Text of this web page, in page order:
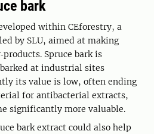
bark
within CEforestry, a
by SLU, aimed at making
Spruce bark is
at industrial sites
its value is low, often ending
for antibacterial extracts,
significantly more valuable.
bark extract could also help